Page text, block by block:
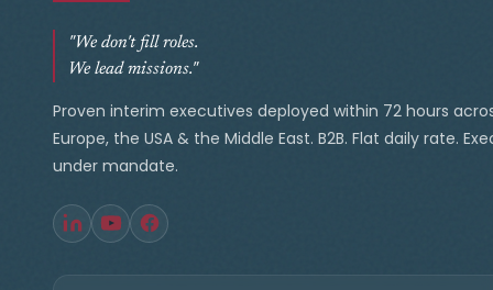
"We don't fill roles.
We lead missions."
Proven interim executives deployed within 72 hours
Europe, the USA & the Middle East. B2B. Flat daily rate.
under mandate.